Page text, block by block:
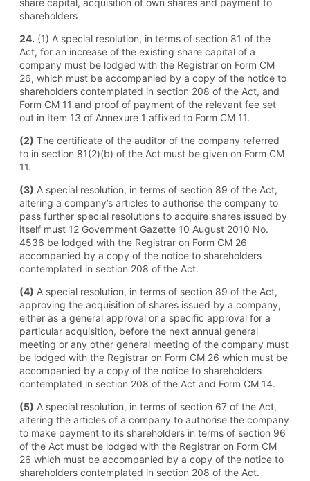
share capital, acquisition of own shares and payment to
shareholders
24. (1) A special resolution, in terms of section 81 of the
Act, for an increase of the existing share capital of a
company must be lodged with the Registrar on Form CM
26, which must be accompanied by a copy of the notice to
shareholders contemplated in section 208 of the Act, and
Form CM 11 and proof of payment of the relevant fee set
out in Item 13 of Annexure 1 affixed to Form CM 11.
(2) The certificate of the auditor of the company referred
to in section 81(2)(b) of the Act must be given on Form CM
11.
(3) A special resolution, in terms of section 89 of the Act,
altering a company’s articles to authorise the company to
pass further special resolutions to acquire shares issued by
itself must 12 Government Gazette 10 August 2010 No.
4536 be lodged with the Registrar on Form CM 26
accompanied by a copy of the notice to shareholders
contemplated in section 208 of the Act.
(4) A special resolution, in terms of section 89 of the Act,
approving the acquisition of shares issued by a company,
either as a general approval or a specific approval for a
particular acquisition, before the next annual general
meeting or any other general meeting of the company must
be lodged with the Registrar on Form CM 26 which must be
accompanied by a copy of the notice to shareholders
contemplated in section 208 of the Act and Form CM 14.
(5) A special resolution, in terms of section 67 of the Act,
altering the articles of a company to authorise the company
to make payment to its shareholders in terms of section 96
of the Act must be lodged with the Registrar on Form CM
26 which must be accompanied by a copy of the notice to
shareholders contemplated in section 208 of the Act.